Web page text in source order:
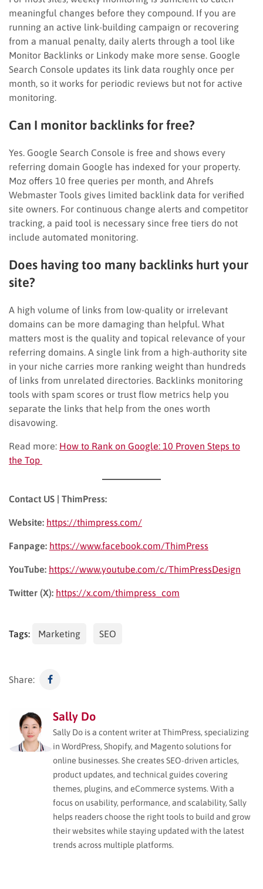
meaningful changes before they compound. If you are
running an active link-building campaign or recovering
from a manual penalty, daily alerts through a tool like
Monitor Backlinks or Linkody make more sense. Google
Search Console updates its link data roughly once per
month, so it works for periodic reviews but not for active
monitoring.
Can I monitor backlinks for free?
Yes. Google Search Console is free and shows every
referring domain Google has indexed for your property.
Moz offers 10 free queries per month, and Ahrefs
Webmaster Tools gives limited backlink data for verified
site owners. For continuous change alerts and competitor
tracking, a paid tool is necessary since free tiers do not
include automated monitoring.
Does having too many backlinks hurt your
site?
A high volume of links from low-quality or irrelevant
domains can be more damaging than helpful. What
matters most is the quality and topical relevance of your
referring domains. A single link from a high-authority site
in your niche carries more ranking weight than hundreds
of links from unrelated directories. Backlinks monitoring
tools with spam scores or trust flow metrics help you
separate the links that help from the ones worth
disavowing.
Read more: How to Rank on Google: 10 Proven Steps to
the Top
Contact US | ThimPress:
Website: https://thimpress.com/
Fanpage: https://www.facebook.com/ThimPress
YouTube: https://www.youtube.com/c/ThimPressDesign
Twitter (X): https://x.com/thimpress_com
Tags: Marketing SEO
Share:
Sally Do
Sally Do is a content writer at ThimPress, specializing
in WordPress, Shopify, and Magento solutions for
online businesses. She creates SEO-driven articles,
product updates, and technical guides covering
themes, plugins, and eCommerce systems. With a
focus on usability, performance, and scalability, Sally
helps readers choose the right tools to build and grow
their websites while staying updated with the latest
trends across multiple platforms.